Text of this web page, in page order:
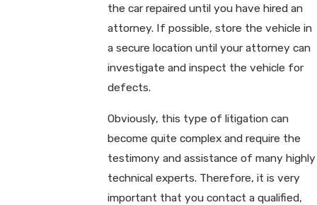
the car repaired until you have hired an
attorney. If possible, store the vehicle in
a secure location until your attorney can
investigate and inspect the vehicle for
defects.
Obviously, this type of litigation can
become quite complex and require the
testimony and assistance of many highly
technical experts. Therefore, it is very
important that you contact a qualified,